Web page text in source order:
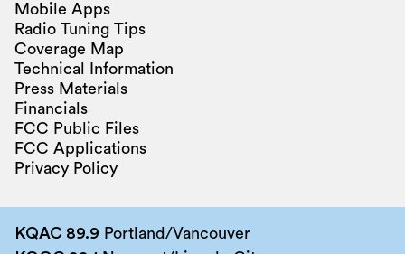
Mobile Apps
Radio Tuning Tips
Coverage Map
Technical Information
Press Materials
Financials
FCC Public Files
FCC Applications
Privacy Policy
KQAC 89.9 Portland/Vancouver